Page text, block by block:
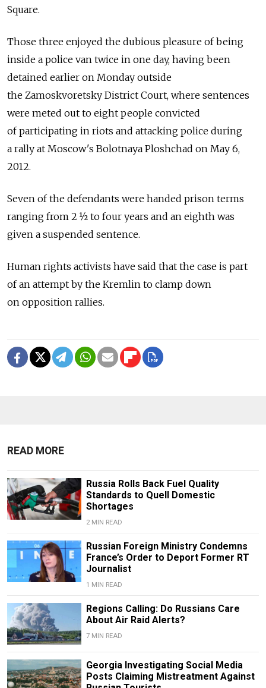
Square.
Those three enjoyed the dubious pleasure of being
inside a police van twice in one day, having been
detained earlier on Monday outside
the Zamoskvoretsky District Court, where sentences
were meted out to eight people convicted
of participating in riots and attacking police during
a rally at Moscow's Bolotnaya Ploshchad on May 6,
2012.
Seven of the defendants were handed prison terms
ranging from 2 ½ to four years and an eighth was
given a suspended sentence.
Human rights activists have said that the case is part
of an attempt by the Kremlin to clamp down
on opposition rallies.
READ MORE
Russia Rolls Back Fuel Quality
Standards to Quell Domestic
Shortages
2 MIN READ
Russian Foreign Ministry Condemns
France’s Order to Deport Former RT
Journalist
1 MIN READ
Regions Calling: Do Russians Care
About Air Raid Alerts?
7 MIN READ
Georgia Investigating Social Media
Posts Claiming Mistreatment Against